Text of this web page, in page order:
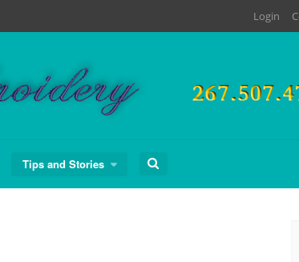
Login
Tips and Stories
Search